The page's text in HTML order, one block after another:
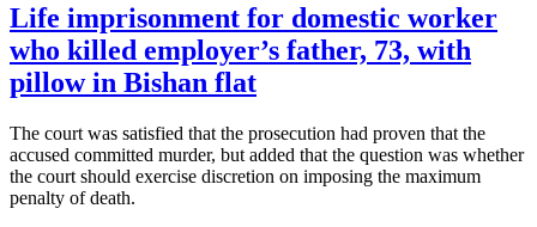
Life imprisonment for domestic worker
who killed employer’s father, 73, with
pillow in Bishan flat
The court was satisfied that the prosecution had proven that the
accused committed murder, but added that the question was whether
the court should exercise discretion on imposing the maximum
penalty of death.